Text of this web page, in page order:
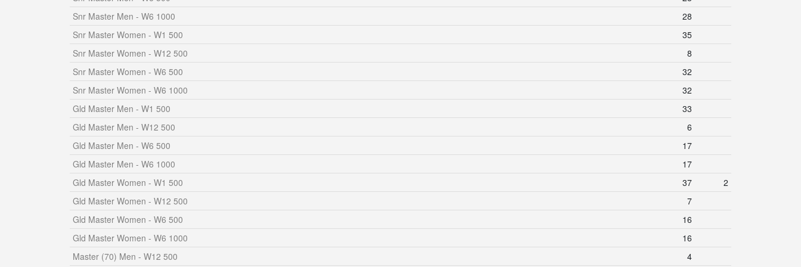
Snr Master Men - W6 1000
28
Snr Master Women - W1 500
35
Snr Master Women - W12 500
8
Snr Master Women - W6 500
32
Snr Master Women - W6 1000
32
Gld Master Men - W1 500
33
Gld Master Men - W12 500
6
Gld Master Men - W6 500
17
Gld Master Men - W6 1000
17
Gld Master Women - W1 500
37
2
Gld Master Women - W12 500
7
Gld Master Women - W6 500
16
Gld Master Women - W6 1000
16
Master (70) Men - W12 500
4